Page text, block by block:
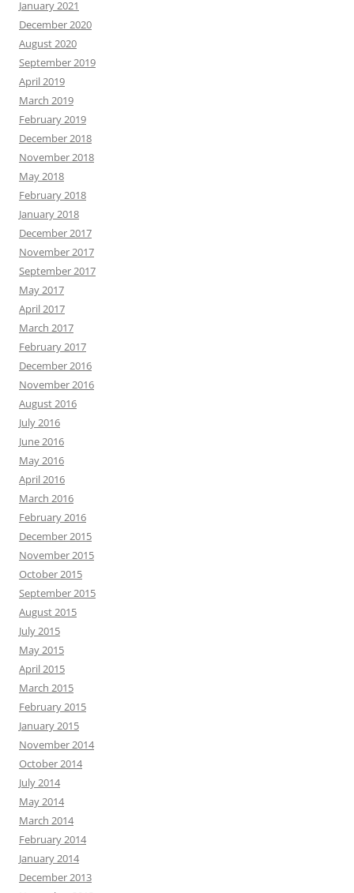
January 2021
December 2020
August 2020
September 2019
April 2019
March 2019
February 2019
December 2018
November 2018
May 2018
February 2018
January 2018
December 2017
November 2017
September 2017
May 2017
April 2017
March 2017
February 2017
December 2016
November 2016
August 2016
July 2016
June 2016
May 2016
April 2016
March 2016
February 2016
December 2015
November 2015
October 2015
September 2015
August 2015
July 2015
May 2015
April 2015
March 2015
February 2015
January 2015
November 2014
October 2014
July 2014
May 2014
March 2014
February 2014
January 2014
December 2013